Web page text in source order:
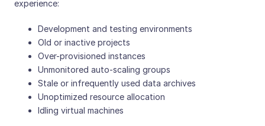
experience:
Development and testing environments
Old or inactive projects
Over-provisioned instances
Unmonitored auto-scaling groups
Stale or infrequently used data archives
Unoptimized resource allocation
Idling virtual machines